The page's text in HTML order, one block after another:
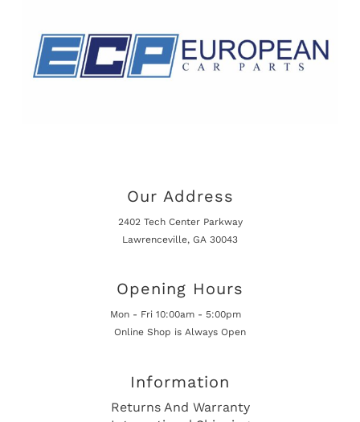
Our Address
2402 Tech Center Parkway
Lawrenceville, GA 30043
Opening Hours
Mon - Fri 10:00am - 5:00pm
Online Shop is Always Open
Information
Returns And Warranty